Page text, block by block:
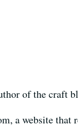
of the craft
a website that